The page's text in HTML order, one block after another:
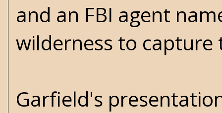
and an FBI agent
wilderness to capture
Garfield's